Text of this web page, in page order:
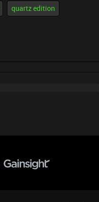
quartz edition